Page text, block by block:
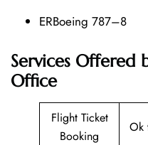
ERBoeing 787–8
Services Offered
Office
Flight Ticket
Booking
Ok